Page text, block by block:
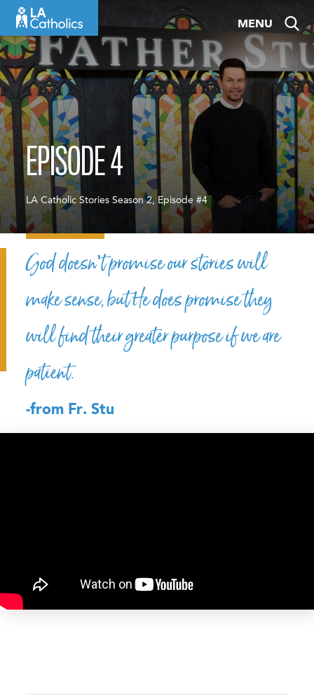
content
MENU
EPISODE 4
LA Catholic Stories Season 2, Episode #4
God doesn’t promise our stories will
make sense, but He does promise they
will find their greater purpose if we are
patient.
-from Fr. Stu